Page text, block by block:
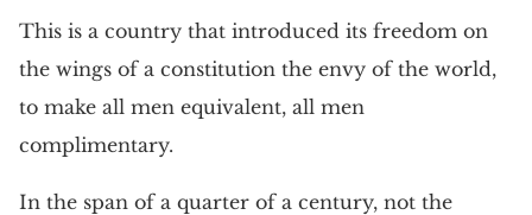
This is a country that introduced its freedom on
the wings of a constitution the envy of the world,
to make all men equivalent, all men
complimentary.
In the span of a quarter of a century, not the